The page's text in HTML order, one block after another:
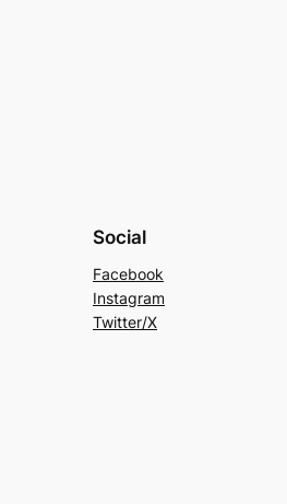
Social
Facebook
Instagram
Twitter/X